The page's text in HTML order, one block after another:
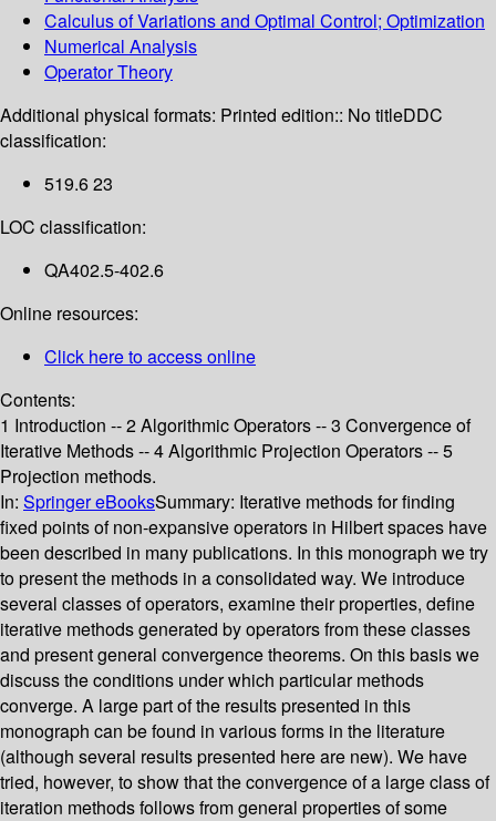
Calculus of Variations and Optimal Control; Optimization
Numerical Analysis
Operator Theory
Additional physical formats: Printed edition:: No titleDDC
classification:
519.6 23
LOC classification:
QA402.5-402.6
Online resources:
Click here to access online
Contents:
1 Introduction -- 2 Algorithmic Operators -- 3 Convergence of
Iterative Methods -- 4 Algorithmic Projection Operators -- 5
Projection methods.
In: Springer eBooksSummary: Iterative methods for finding
fixed points of non-expansive operators in Hilbert spaces have
been described in many publications. In this monograph we try
to present the methods in a consolidated way. We introduce
several classes of operators, examine their properties, define
iterative methods generated by operators from these classes
and present general convergence theorems. On this basis we
discuss the conditions under which particular methods
converge. A large part of the results presented in this
monograph can be found in various forms in the literature
(although several results presented here are new). We have
tried, however, to show that the convergence of a large class of
iteration methods follows from general properties of some